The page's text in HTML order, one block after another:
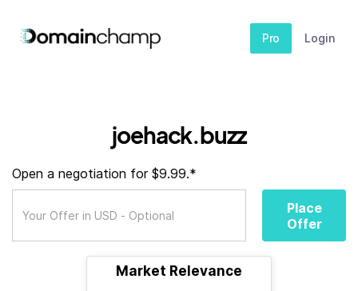
Pro Login
joehack.buzz
Open a negotiation for $9.99.*
Place
Offer
Market Relevance